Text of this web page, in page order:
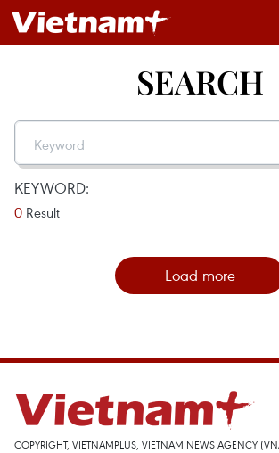
SEARCH
KEYWORD:
0 Result
Load more
COPYRIGHT, VIETNAMPLUS, VIETNAM NEWS AGENCY